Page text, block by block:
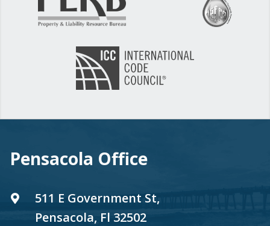
Pensacola Office
511 E Government St,
Pensacola, Fl 32502